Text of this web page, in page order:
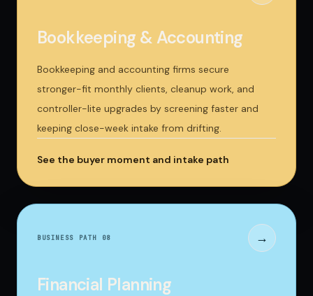
Bookkeeping & Accounting
Bookkeeping and accounting firms secure
stronger-fit monthly clients, cleanup work, and
controller-lite upgrades by screening faster and
keeping close-week intake from drifting.
See the buyer moment and intake path
BUSINESS PATH 08 →
Financial Planning